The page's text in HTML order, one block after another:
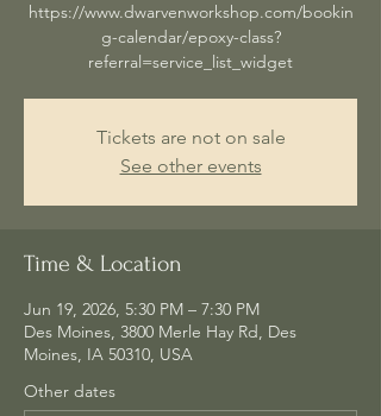
https://www.dwarvenworkshop.com/bookin
g-calendar/epoxy-class?
referral=service_list_widget
Tickets are not on sale
See other events
Time & Location
Jun 19, 2026, 5:30 PM – 7:30 PM
Des Moines, 3800 Merle Hay Rd, Des
Moines, IA 50310, USA
Other dates